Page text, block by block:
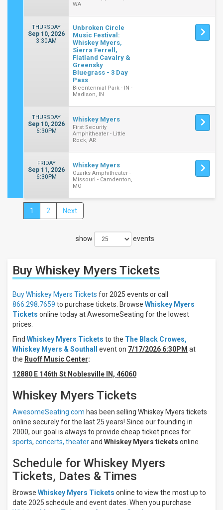
Times
Night
Day
Days
Monday
Tuesday
Thursday
more
Venues
Bicentennial
Park - IN
Acrisure
Amphitheater
Festival
Pavilion
&
Gardens
Capitol
Theatre -
WA
THURSDAY
Sep 10, 2026
3:30AM
Unbroken Circle
Music Festival:
Whiskey Myers,
Sierra Ferrell,
Flatland Cavalry &
Greensky
Bluegrass - 3 Day
Pass
Bicentennial Park - IN -
Madison, IN
THURSDAY
Sep 10, 2026
6:30PM
Whiskey Myers
First Security
Amphitheater - Little
Rock, AR
FRIDAY
Sep 11, 2026
6:30PM
Whiskey Myers
Ozarks Amphitheater -
Missouri - Camdenton,
MO
1 2 Next
show events
Buy Whiskey Myers Tickets
Buy Whiskey Myers Tickets for 2025 events or call
866.298.7659 to purchase tickets. Browse Whiskey Myers
Tickets online today at AwesomeSeating for the lowest
prices.
Find Whiskey Myers Tickets to the The Black Crowes,
Whiskey Myers & Southall
event on 7/17/2026 6:30PM at
the Ruoff Music Center:
12880 E 146th St Noblesville IN, 46060
Whiskey Myers Tickets
AwesomeSeating.com has been selling Whiskey Myers tickets
online securely for the last 25 years! Since our founding in
2000, our goal is always to provide cheap ticket prices for
sports, concerts, theaterand Whiskey Myers tickets online.
Schedule for Whiskey Myers
Tickets, Dates & Times
Browse Whiskey Myers Tickets online to view the most up to
date 2025 schedule and event dates. When you purchase